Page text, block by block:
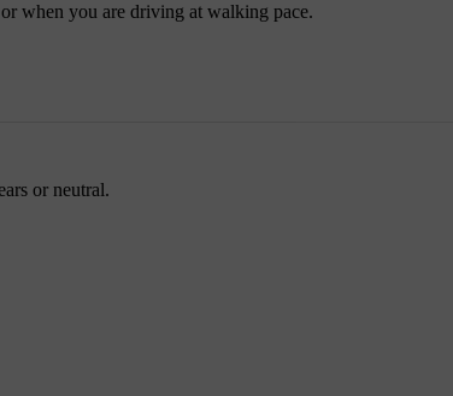
when you are driving at walking pace.
or neutral.